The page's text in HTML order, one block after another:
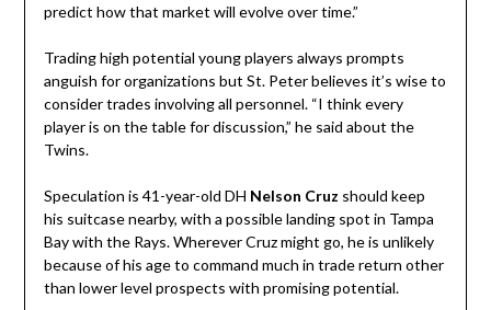
predict how that market will evolve over time.”
Trading high potential young players always prompts
anguish for organizations but St. Peter believes it’s wise to
consider trades involving all personnel. “I think every
player is on the table for discussion,” he said about the
Twins.
Speculation is 41-year-old DH Nelson Cruz should keep
his suitcase nearby, with a possible landing spot in Tampa
Bay with the Rays. Wherever Cruz might go, he is unlikely
because of his age to command much in trade return other
than lower level prospects with promising potential.